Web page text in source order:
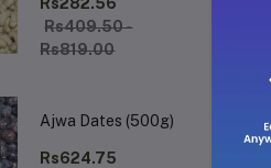
Rs409.50 -
Rs819.00
Ajwa Dates (500g)
Rs624.75